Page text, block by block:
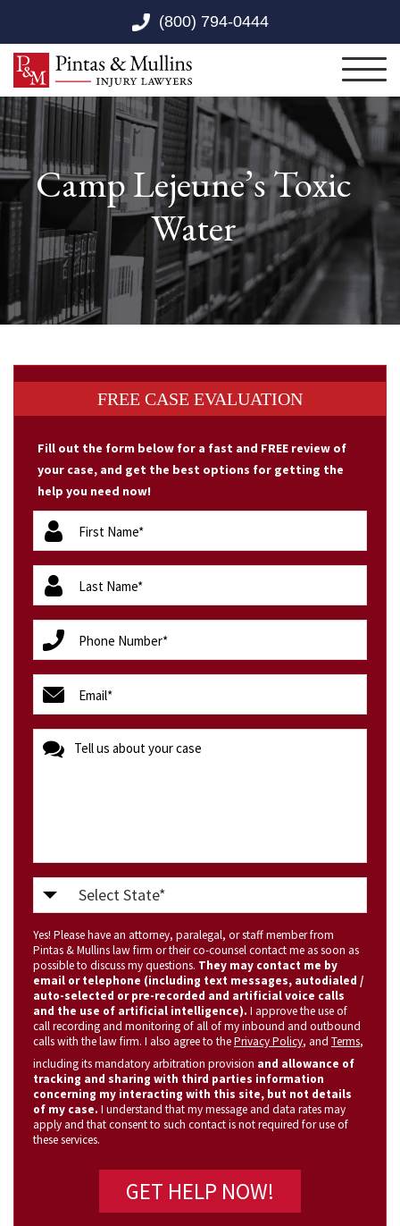
(800) 794-0444
Camp Lejeune’s Toxic
Water
FREE CASE EVALUATION
Fill out the form below for a fast and FREE review of
your case, and get the best options for getting the
help you need now!
firstName
(Required)
lastName
(Required)
phone
(Required)
email
(Required)
message
Select
State
(Required)
Yes! Please have an attorney, paralegal, or staff member from
Pintas & Mullins law firm or their co-counsel contact me as soon as
possible to discuss my questions. They may contact me by
email or telephone (including text messages, autodialed /
auto-selected or pre-recorded and artificial voice calls
and the use of artificial intelligence). I approve the use of
call recording and monitoring of all of my inbound and outbound
calls with the law firm. I also agree to thePrivacy Policy, and Terms,
including its mandatory arbitration provision and allowance of
tracking and sharing with third parties information
concerning my interacting with this site, but not details
of my case. I understand that my message and data rates may
apply and that consent to such contact is not required for use of
these services.